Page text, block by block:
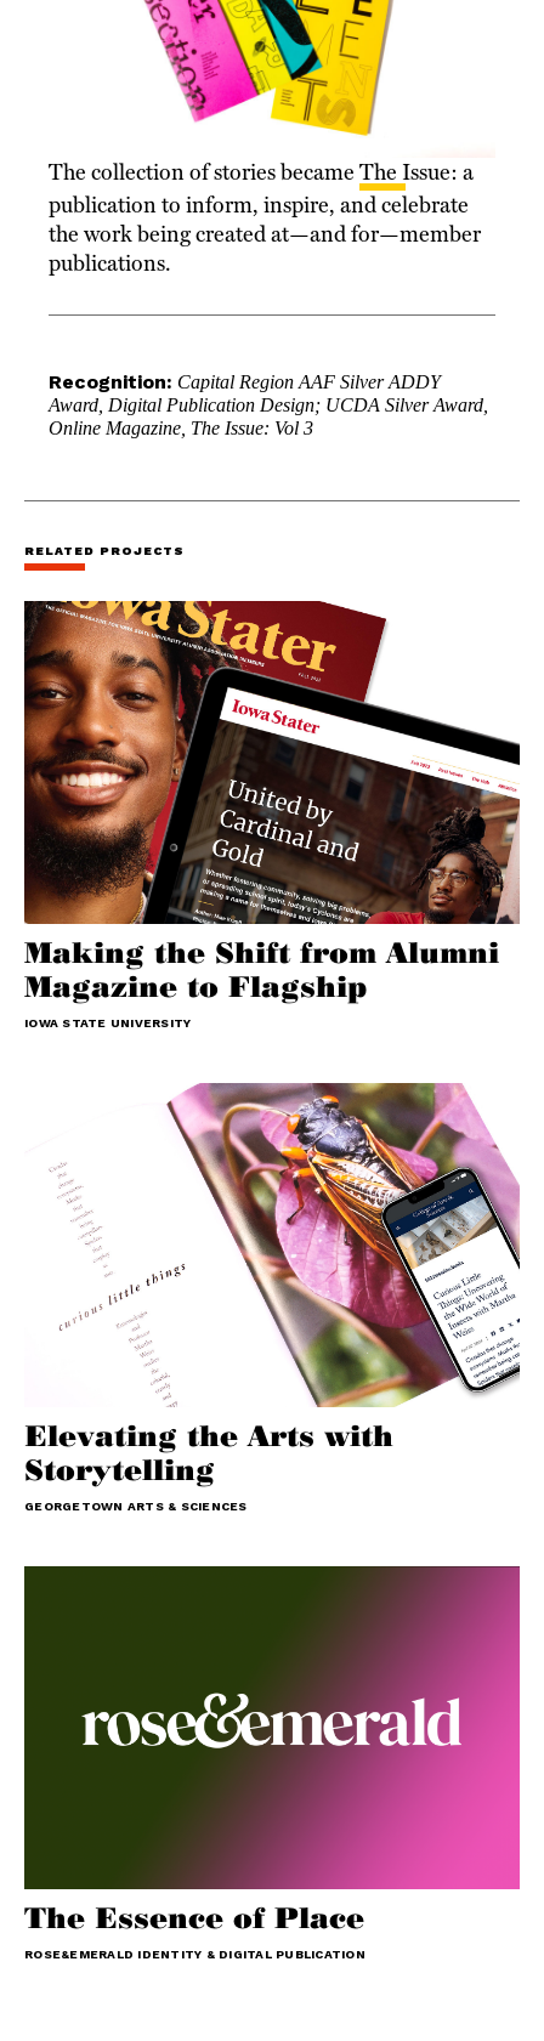
The collection of stories became The Issue: a
publication to inform, inspire, and celebrate
the work being created at—and for—member
publications.
Recognition: Capital Region AAF Silver ADDY
Award, Digital Publication Design; UCDA Silver Award,
Online Magazine, The Issue: Vol 3
RELATED PROJECTS
Making the Shift from Alumni
Magazine to Flagship
IOWA STATE UNIVERSITY
Elevating the Arts with
Storytelling
GEORGETOWN ARTS & SCIENCES
The Essence of Place
ROSE&EMERALD IDENTITY & DIGITAL PUBLICATION